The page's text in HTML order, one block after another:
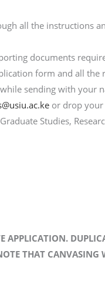
all the instructions
documents
form and all the
sending with your
or drop
Studies,
APPLICATION.
THAT CANVASING